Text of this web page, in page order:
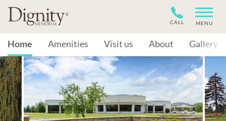
CALL MENU
Home Amenities Visit us About Gallery